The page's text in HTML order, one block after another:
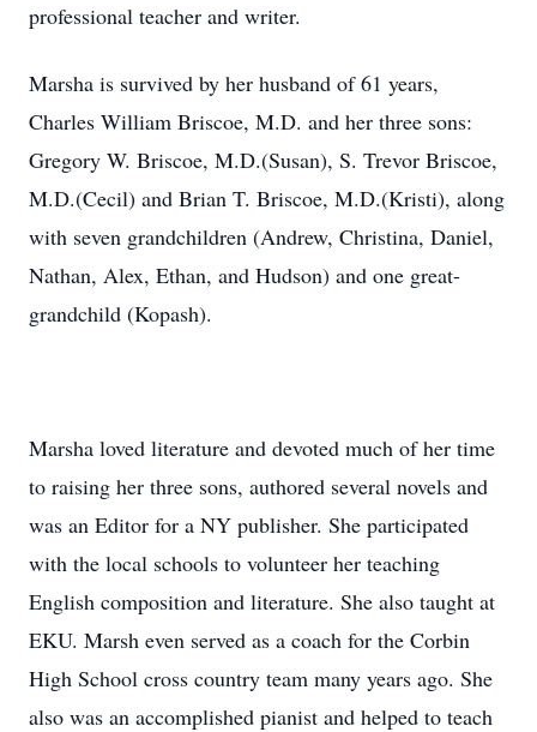
professional teacher and writer.
Marsha is survived by her husband of 61 years,
Charles William Briscoe, M.D. and her three sons:
Gregory W. Briscoe, M.D.(Susan), S. Trevor Briscoe,
M.D.(Cecil) and Brian T. Briscoe, M.D.(Kristi), along
with seven grandchildren (Andrew, Christina, Daniel,
Nathan, Alex, Ethan, and Hudson) and one great-
grandchild (Kopash).
Marsha loved literature and devoted much of her time
to raising her three sons, authored several novels and
was an Editor for a NY publisher. She participated
with the local schools to volunteer her teaching
English composition and literature. She also taught at
EKU. Marsh even served as a coach for the Corbin
High School cross country team many years ago. She
also was an accomplished pianist and helped to teach